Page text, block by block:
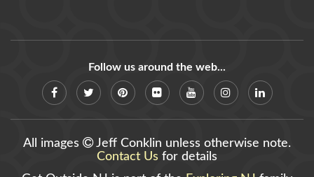
Follow us around the web...
All images
Jeff Conklin unless otherwise note.
Contact Us for details